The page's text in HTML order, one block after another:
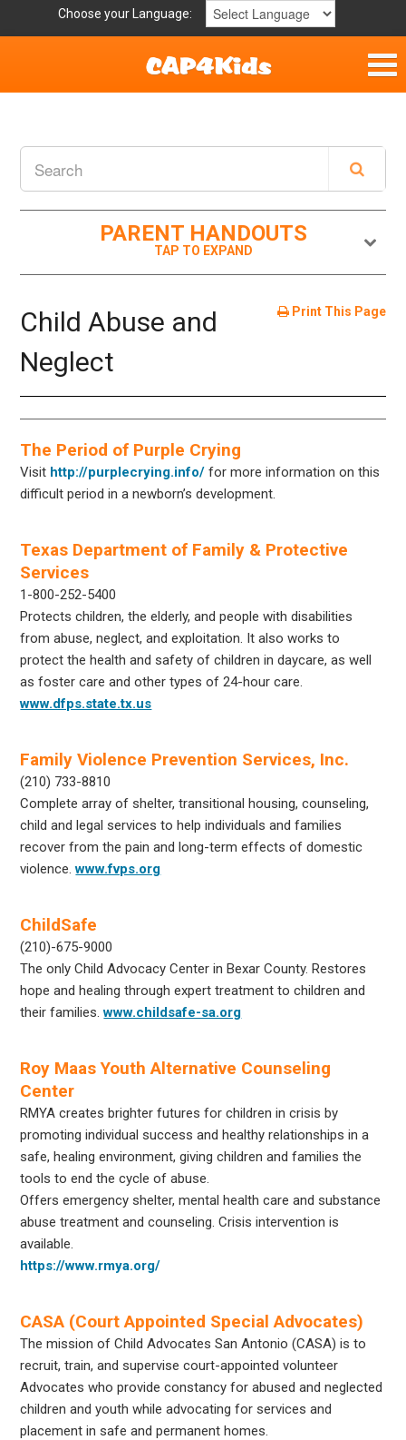
Choose your Language:
Get Involved
PARENT HANDOUTS
Print This Page
Child Abuse and
Neglect
The Period of Purple Crying
Visit http://purplecrying.info/ for more information on this
difficult period in a newborn’s development.
Texas Department of Family & Protective
Services
1-800-252-5400
Protects children, the elderly, and people with disabilities
from abuse, neglect, and exploitation. It also works to
protect the health and safety of children in daycare, as well
as foster care and other types of 24-hour care.
www.dfps.state.tx.us
Family Violence Prevention Services, Inc.
(210) 733-8810
Complete array of shelter, transitional housing, counseling,
child and legal services to help individuals and families
recover from the pain and long-term effects of domestic
violence.www.fvps.org
ChildSafe
(210)-675-9000
The only Child Advocacy Center in Bexar County. Restores
hope and healing through expert treatment to children and
their families.www.childsafe-sa.org
Roy Maas Youth Alternative Counseling
Center
RMYA creates brighter futures for children in crisis by
promoting individual success and healthy relationships in a
safe, healing environment, giving children and families the
tools to end the cycle of abuse.
Offers emergency shelter, mental health care and substance
abuse treatment and counseling. Crisis intervention is
available.
https://www.rmya.org/
CASA (Court Appointed Special Advocates)
The mission of Child Advocates San Antonio (CASA) is to
recruit, train, and supervise court-appointed volunteer
Advocates who provide constancy for abused and neglected
children and youth while advocating for services and
placement in safe and permanent homes.